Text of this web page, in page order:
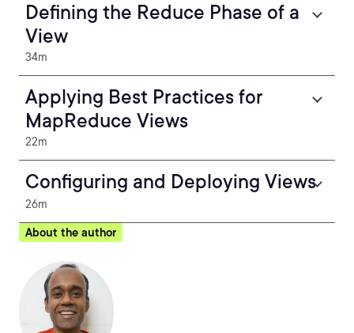
Defining the Reduce Phase of a
View
34m
Applying Best Practices for
MapReduce Views
22m
Configuring and Deploying Views
26m
About the author